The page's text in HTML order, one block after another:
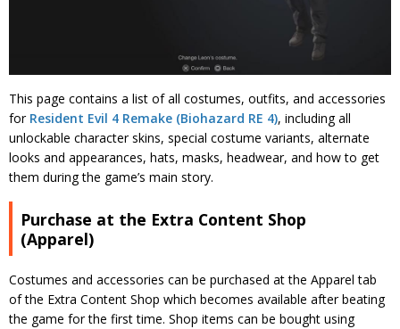
This page contains a list of all costumes, outfits, and accessories
for Resident Evil 4 Remake (Biohazard RE 4), including all
unlockable character skins, special costume variants, alternate
looks and appearances, hats, masks, headwear, and how to get
them during the game’s main story.
Purchase at the Extra Content Shop
(Apparel)
Costumes and accessories can be purchased at the Apparel tab
of the Extra Content Shop which becomes available after beating
the game for the first time. Shop items can be bought using